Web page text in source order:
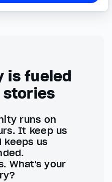
is fueled
stories
runs on
It keep us
keeps us
What's your